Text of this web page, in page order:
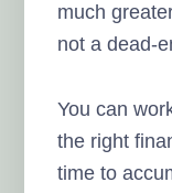
much
not a dead-
You can
the right
time to